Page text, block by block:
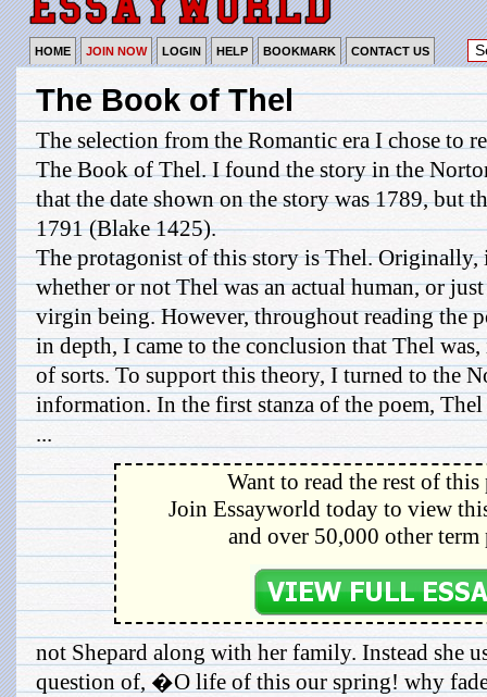
HOME JOIN NOW LOGIN HELP BOOKMARK CONTACT US
The Book of Thel
The selection from the Romantic era I chose to
The Book of Thel. I found the story in the
that the date shown on the story was 1789, but
1791 (Blake 1425).
The protagonist of this story is Thel. Originally,
whether or not Thel was an actual human, or
virgin being. However, throughout reading the
in depth, I came to the conclusion that Thel
of sorts. To support this theory, I turned to the
information. In the first stanza of the poem,
...
Want to read the rest of this
Join Essayworld today to view
and over 50,000 other term
not Shepard along with her family. Instead she
question of, �O life of this our spring! why